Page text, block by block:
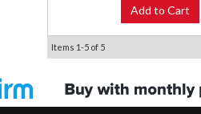
Add to Cart
Items 1-5of 5